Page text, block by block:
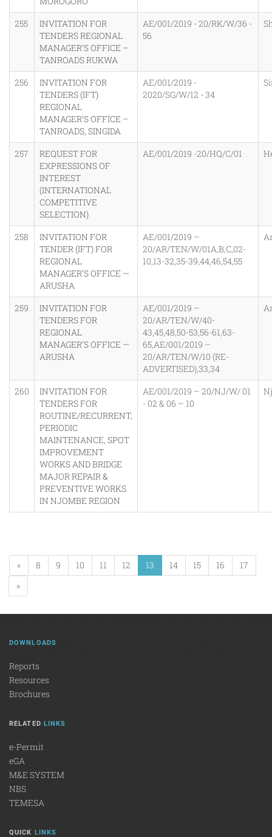
255
INVITATION FOR
TENDERS REGIONAL
MANAGER’S OFFICE –
TANROADS RUKWA
AE/001/2019 - 20/RK/W/36 -
56
256
INVITATION FOR
TENDERS (IFT)
REGIONAL
MANAGER’S OFFICE –
TANROADS, SINGIDA
AE/001/2019 -
2020/SG/W/12 - 34
257
REQUEST FOR
EXPRESSIONS OF
INTEREST
(INTERNATIONAL
COMPETITIVE
SELECTION)
AE/001/2019 -20/HQ/C/01
258
INVITATION FOR
TENDER (IFT) FOR
REGIONAL
MANAGER’S OFFICE —
ARUSHA
AE/001/2019 –
20/AR/TEN/W/01A,B,C,02-
10,13-32,35-39,44,46,54,55
259
INVITATION FOR
TENDERS FOR
REGIONAL
MANAGER’S OFFICE —
ARUSHA
AE/001/2019 –
20/AR/TEN/W/40-
43,45,48,50-53,56-61,63-
65,AE/001/2019 –
20/AR/TEN/W/10 (RE-
ADVERTISED),33,34
260
INVITATION FOR
TENDERS FOR
ROUTINE/RECURRENT,
PERIODIC
MAINTENANCE, SPOT
IMPROVEMENT
WORKS AND BRIDGE
MAJOR REPAIR &
PREVENTIVE WORKS
IN NJOMBE REGION
AE/001/2019 – 20/NJ/W/ 01
- 02 & 06 – 10
« 8 9 10 11 12 13 14 15 16
17
»
DOWNLOADS
Reports
Resources
Brochures
RELATED LINKS
e-Permit
eGA
M&E SYSTEM
NBS
TEMESA
QUICK LINKS